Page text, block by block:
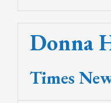
Donna
Times